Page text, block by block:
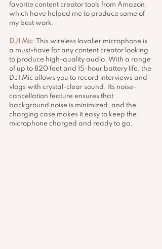
favorite content creator tools from Amazon,
which have helped me to produce some of
my best work.
DJI Mic: This wireless lavalier microphone is
a must-have for any content creator looking
to produce high-quality audio. With a range
of up to 820 feet and 15-hour battery life, the
DJI Mic allows you to record interviews and
vlogs with crystal-clear sound. Its noise-
cancellation feature ensures that
background noise is minimized, and the
charging case makes it easy to keep the
microphone charged and ready to go.